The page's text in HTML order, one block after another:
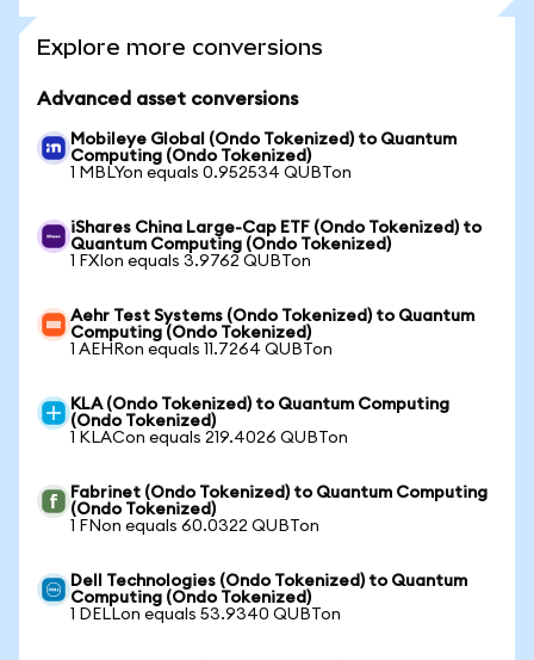
Explore more conversions
Advanced asset conversions
Mobileye Global (Ondo Tokenized) to Quantum
Computing (Ondo Tokenized)
1 MBLYon equals 0.952534 QUBTon
iShares China Large-Cap ETF (Ondo Tokenized) to
Quantum Computing (Ondo Tokenized)
1 FXIon equals 3.9762 QUBTon
Aehr Test Systems (Ondo Tokenized) to Quantum
Computing (Ondo Tokenized)
1 AEHRon equals 11.7264 QUBTon
KLA (Ondo Tokenized) to Quantum Computing
(Ondo Tokenized)
1 KLACon equals 219.4026 QUBTon
Fabrinet (Ondo Tokenized) to Quantum Computing
(Ondo Tokenized)
1 FNon equals 60.0322 QUBTon
Dell Technologies (Ondo Tokenized) to Quantum
Computing (Ondo Tokenized)
1 DELLon equals 53.9340 QUBTon